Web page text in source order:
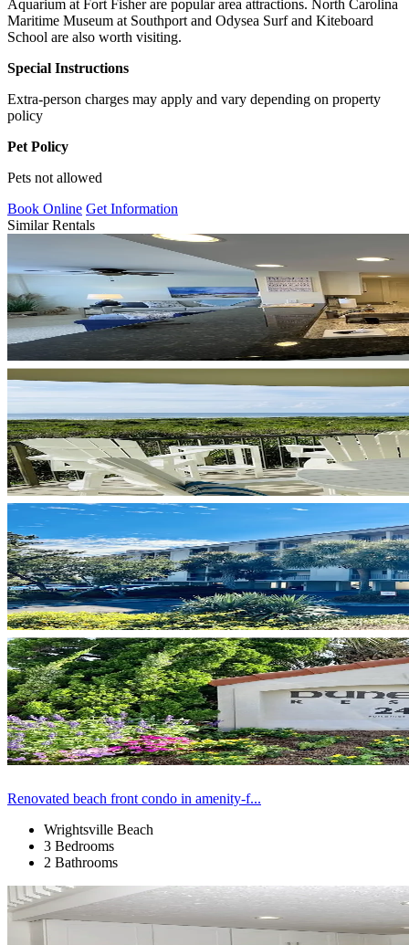
Aquarium at Fort Fisher are popular area attractions. North Carolina
Maritime Museum at Southport and Odysea Surf and Kiteboard
School are also worth visiting.
Special Instructions
Extra-person charges may apply and vary depending on property
policy
Pet Policy
Pets not allowed
Book Online Get Information
Similar Rentals
Renovated beach front condo in amenity-f...
Wrightsville Beach
3 Bedrooms
2 Bathrooms